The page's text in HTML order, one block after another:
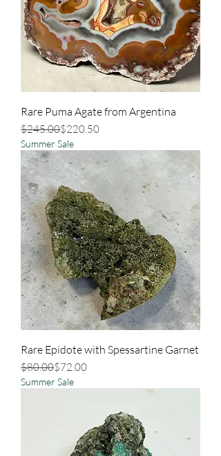
Rare Puma Agate from Argentina
Regular Price
$245.00
Sale Price$220.50
Summer Sale
Rare Epidote with Spessartine Garnet
Regular Price
$80.00
Sale Price$72.00
Summer Sale